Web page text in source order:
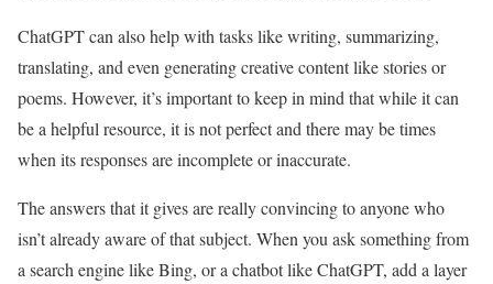
ChatGPT can also help with tasks like writing, summarizing,
translating, and even generating creative content like stories or
poems. However, it’s important to keep in mind that while it can
be a helpful resource, it is not perfect and there may be times
when its responses are incomplete or inaccurate.
The answers that it gives are really convincing to anyone who
isn’t already aware of that subject. When you ask something from
a search engine like Bing, or a chatbot like ChatGPT, add a layer